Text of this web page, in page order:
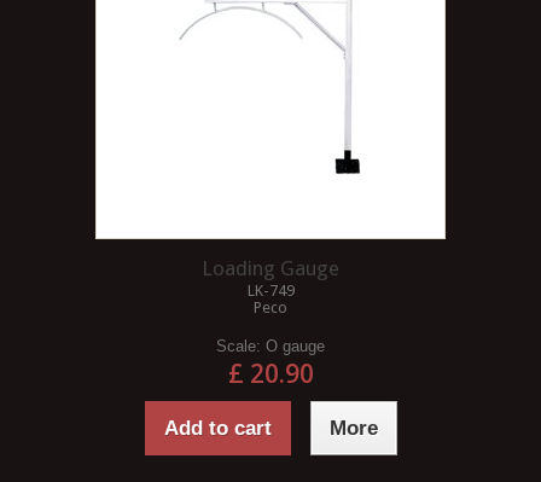
Loading Gauge
LK-749
Peco
Scale: O gauge
£ 20.90
Add to cart More